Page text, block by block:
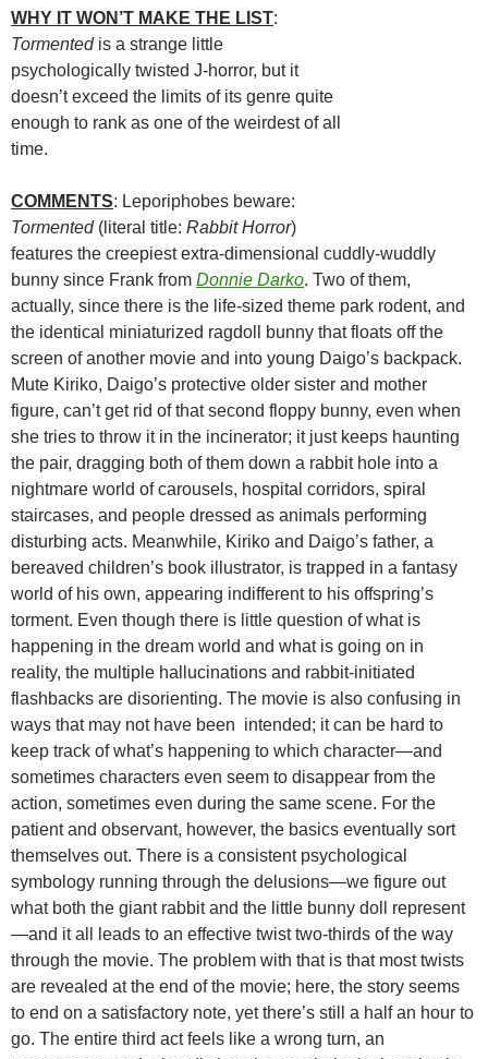
WHY IT WON’T MAKE THE LIST:
Tormentedis a strange little
psychologically twisted J-horror, but it
doesn’t exceed the limits of its genre quite
enough to rank as one of the weirdest of all
time.
COMMENTS: Leporiphobes beware:
Tormented (literal title: Rabbit Horror)
features the creepiest extra-dimensional cuddly-wuddly
bunny since Frank from Donnie Darko. Two of them,
actually, since there is the life-sized theme park rodent, and
the identical miniaturized ragdoll bunny that floats off the
screen of another movie and into young Daigo’s backpack.
Mute Kiriko, Daigo’s protective older sister and mother
figure, can’t get rid of that second floppy bunny, even when
she tries to throw it in the incinerator; it just keeps haunting
the pair, dragging both of them down a rabbit hole into a
nightmare world of carousels, hospital corridors, spiral
staircases, and people dressed as animals performing
disturbing acts. Meanwhile, Kiriko and Daigo’s father, a
bereaved children’s book illustrator, is trapped in a fantasy
world of his own, appearing indifferent to his offspring’s
torment. Even though there is little question of what is
happening in the dream world and what is going on in
reality, the multiple hallucinations and rabbit-initiated
flashbacks are disorienting. The movie is also confusing in
ways that may not have been intended; it can be hard to
keep track of what’s happening to which character—and
sometimes characters even seem to disappear from the
action, sometimes even during the same scene. For the
patient and observant, however, the basics eventually sort
themselves out. There is a consistent psychological
symbology running through the delusions—we figure out
what both the giant rabbit and the little bunny doll represent
—and it all leads to an effective twist two-thirds of the way
through the movie. The problem with that is that most twists
are revealed at the end of the movie; here, the story seems
to end on a satisfactory note, yet there’s still a half an hour to
go. The entire third act feels like a wrong turn, an